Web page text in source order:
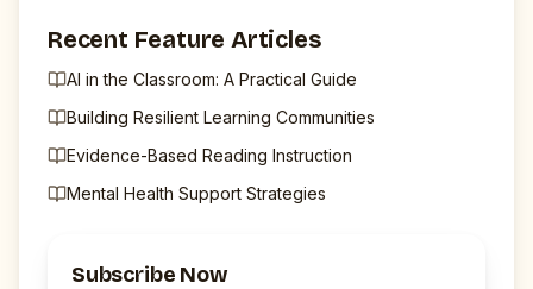
Recent Feature Articles
AI in the Classroom: A Practical Guide
Building Resilient Learning Communities
Evidence-Based Reading Instruction
Mental Health Support Strategies
Subscribe Now